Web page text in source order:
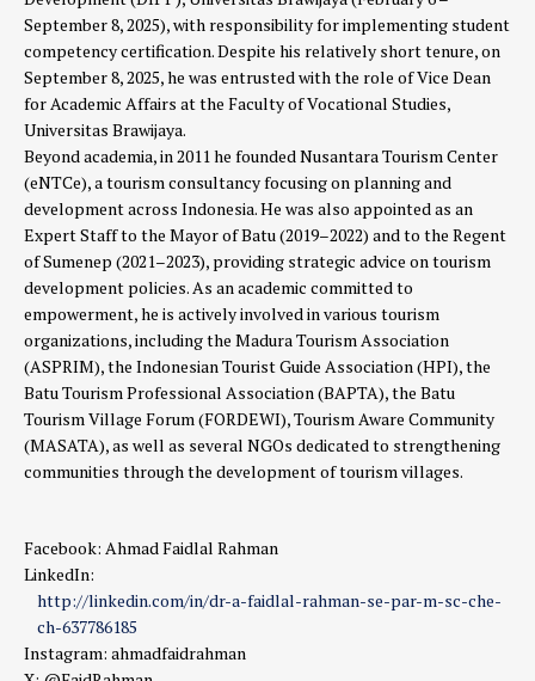
September 8, 2025), with responsibility for implementing student
competency certification. Despite his relatively short tenure, on
September 8, 2025, he was entrusted with the role of Vice Dean
for Academic Affairs at the Faculty of Vocational Studies,
Universitas Brawijaya.
Beyond academia, in 2011 he founded Nusantara Tourism Center
(eNTCe), a tourism consultancy focusing on planning and
development across Indonesia. He was also appointed as an
Expert Staff to the Mayor of Batu (2019–2022) and to the Regent
of Sumenep (2021–2023), providing strategic advice on tourism
development policies. As an academic committed to
empowerment, he is actively involved in various tourism
organizations, including the Madura Tourism Association
(ASPRIM), the Indonesian Tourist Guide Association (HPI), the
Batu Tourism Professional Association (BAPTA), the Batu
Tourism Village Forum (FORDEWI), Tourism Aware Community
(MASATA), as well as several NGOs dedicated to strengthening
communities through the development of tourism villages.
Facebook: Ahmad Faidlal Rahman
LinkedIn:
http://linkedin.com/in/dr-a-faidlal-rahman-se-par-m-sc-che-
ch-637786185
Instagram: ahmadfaidrahman